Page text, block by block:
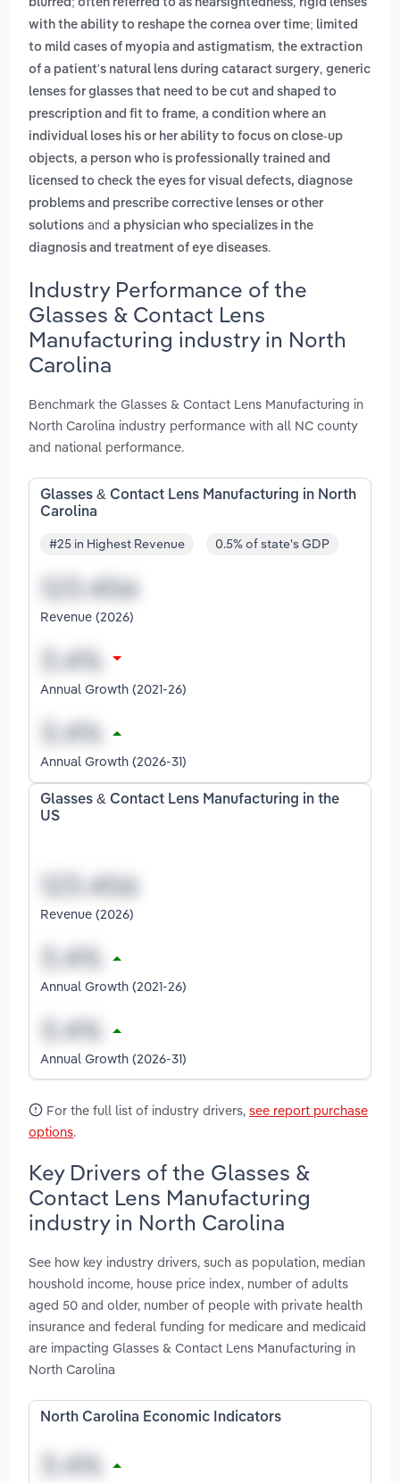
blurred; often referred to as nearsightedness
rigid lenses
with the ability to reshape the cornea over time; limited
to mild cases of myopia and astigmatism, the extraction
of a patient's natural lens during cataract surgery, generic
lenses for glasses that need to be cut and shaped to
prescription and fit to frame, a condition where an
individual loses his or her ability to focus on close-up
objects, a person who is professionally trained and
licensed to check the eyes for visual defects, diagnose
problems and prescribe corrective lenses or other
solutions and a physician who specializes in the
diagnosis and treatment of eye diseases.
Industry Performance of the
Glasses & Contact Lens
Manufacturing industry in North
Carolina
Benchmark the Glasses & Contact Lens Manufacturing in
North Carolina industry performance with all NC county
and national performance.
Glasses & Contact Lens Manufacturing in North
Carolina
#25 in Highest Revenue 0.5% of state's GDP
Revenue (2026)
Annual Growth (2021-26)
Annual Growth (2026-31)
Glasses & Contact Lens Manufacturing in the
US
Revenue (2026)
Annual Growth (2021-26)
Annual Growth (2026-31)
For the full list of industry drivers, see report purchase
options.
Key Drivers of the Glasses &
Contact Lens Manufacturing
industry in North Carolina
See how key industry drivers, such as population, median
houshold income, house price index, number of adults
aged 50 and older, number of people with private health
insurance and federal funding for medicare and medicaid
are impacting Glasses & Contact Lens Manufacturing in
North Carolina
North Carolina Economic Indicators